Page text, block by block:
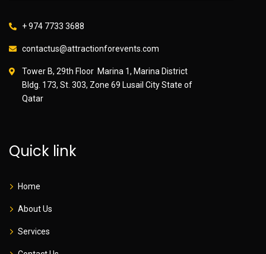
+ 974 7733 3688
contactus@attractionforevents.com
Tower B, 29th Floor Marina 1, Marina District
Bldg. 173, St. 303, Zone 69 Lusail City State of
Qatar
Quick link
Home
About Us
Services